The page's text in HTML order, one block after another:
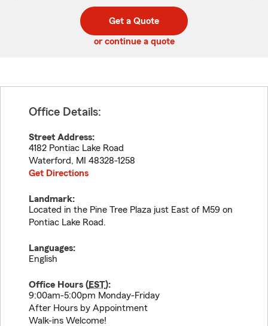
code
Get a Quote
or continue a quote
Office Details:
Street Address:
4182 Pontiac Lake Road
Waterford, MI
48328-1258
Get Directions
Landmark:
Located in the Pine Tree Plaza just East of M59 on
Pontiac Lake Road.
Languages:
English
Office Hours (EST):
9:00am-5:00pm Monday-Friday
After Hours by Appointment
Walk-ins Welcome!